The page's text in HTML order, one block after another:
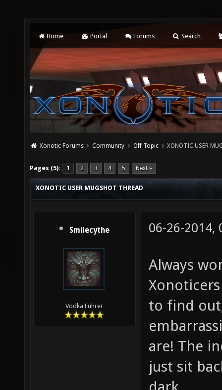
Home Portal Forums Search
Xonotic Forums Community Off Topic XONOTIC USER
Pages (5): 1 2 3 4 5 Next »
XONOTIC USER MUGSHOT THREAD
Smilecythe
Vodka Führer
06-26-2014,
Always
to find
are! The
just sit